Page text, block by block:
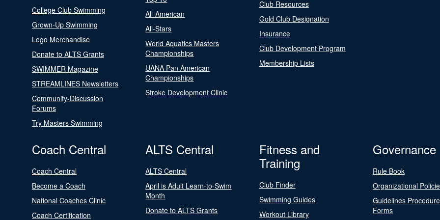
College Club Swimming
Grown-Up Swimming
Logo Merchandise
Donate to ALTS Grants
SWIMMER Magazine
STREAMLINES Newsletters
Community-Discussion
Forums
Try Masters Swimming
All-American
All-Stars
World Aquatics Masters
Championships
UANA Pan American
Championships
Stroke Development Clinic
Club Resources
Gold Club Designation
Insurance
Club Development Program
Membership Lists
Coach Central
Coach Central
Become a Coach
National Coaches Clinic
Coach Certification
ALTS Central
ALTS Central
April is Adult Learn-to-Swim
Month
Donate to ALTS Grants
Fitness and
Training
Club Finder
Swimming Guides
Workout Library
Governance
Rule Book
Organizational
Guidelines
Forms